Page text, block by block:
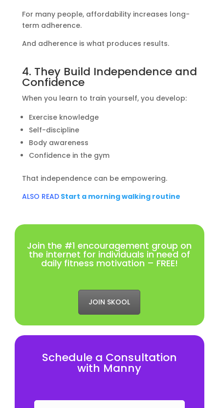
For many people, affordability increases long-
term adherence.
And adherence is what produces results.
4. They Build Independence and
Confidence
When you learn to train yourself, you develop:
Exercise knowledge
Self-discipline
Body awareness
Confidence in the gym
That independence can be empowering.
ALSO READStart a morning walking routine
Join the #1 encouragement group on
the internet for individuals in need of
daily fitness motivation – FREE!
JOIN SKOOL
Schedule a Consultation
with Manny